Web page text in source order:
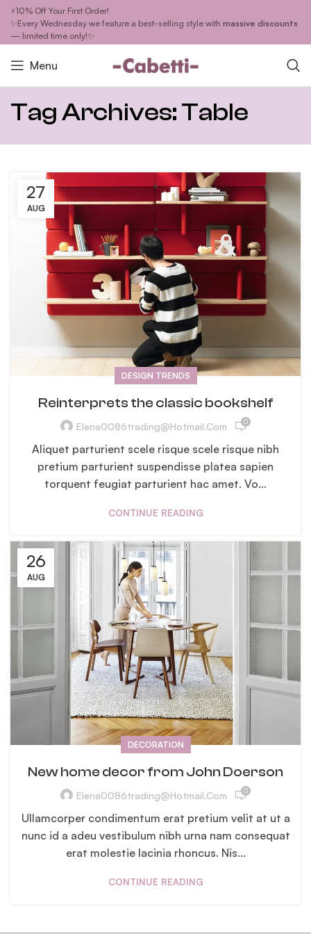
⚡10% Off Your First Order!
✨Every Wednesday we feature a best-selling style with massive discounts
— limited time only!✨
Menu
Tag Archives: Table
27
AUG
DESIGN TRENDS
Reinterprets the classic bookshelf
Elena0086trading@hotmail.com 0
Aliquet parturient scele risque scele risque nibh
pretium parturient suspendisse platea sapien
torquent feugiat parturient hac amet. Vo...
CONTINUE READING
26
AUG
DECORATION
New home decor from John Doerson
Elena0086trading@hotmail.com 0
Ullamcorper condimentum erat pretium velit at ut a
nunc id a adeu vestibulum nibh urna nam consequat
erat molestie lacinia rhoncus. Nis...
CONTINUE READING